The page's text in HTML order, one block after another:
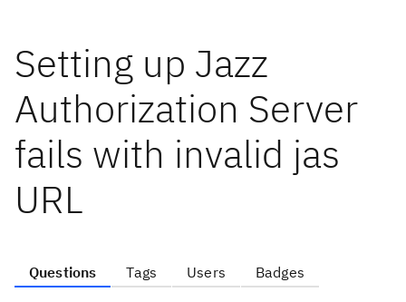
Setting up Jazz
Authorization Server
fails with invalid jas
URL
Questions Tags Users Badges